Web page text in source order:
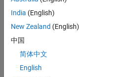
1
TIMELINE
India (English)
New Zealand (English)
中国
简体中文
English